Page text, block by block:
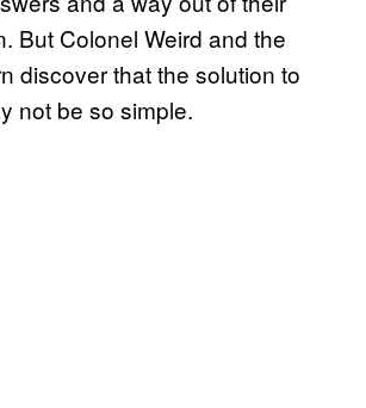
But Colonel Weird and the
discover that the solution to
not be so simple.